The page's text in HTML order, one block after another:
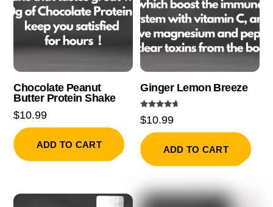
Chocolate Peanut
Butter Protein Shake
$10.99
ADD TO CART
Ginger Lemon Breeze
Rated
4.50
$10.99
ADD TO CART